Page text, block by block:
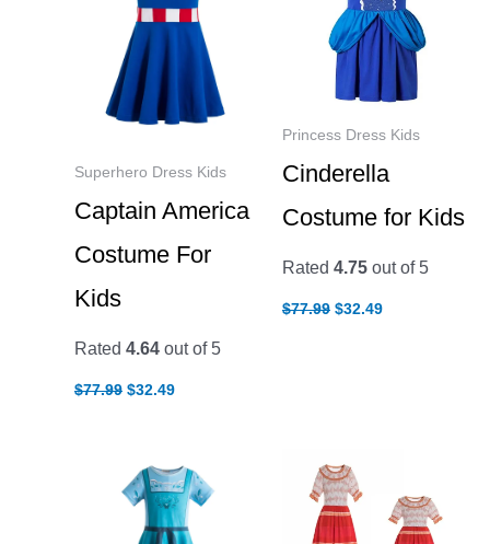
Superhero Dress Kids
Captain America
Costume For
Kids
Rated 4.64 out of 5
$77.99 Original
price
$32.49
Princess Dress Kids
Cinderella
Costume for Kids
Rated 4.75 out of 5
$77.99 Original
price
$32.49